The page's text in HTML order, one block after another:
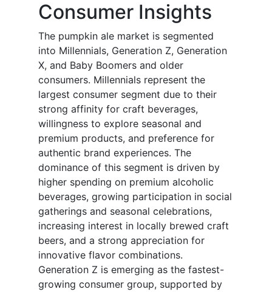
Consumer Insights
The pumpkin ale market is segmented
into Millennials, Generation Z, Generation
X, and Baby Boomers and older
consumers. Millennials represent the
largest consumer segment due to their
strong affinity for craft beverages,
willingness to explore seasonal and
premium products, and preference for
authentic brand experiences. The
dominance of this segment is driven by
higher spending on premium alcoholic
beverages, growing participation in social
gatherings and seasonal celebrations,
increasing interest in locally brewed craft
beers, and a strong appreciation for
innovative flavor combinations.
Generation Z is emerging as the fastest-
growing consumer group, supported by